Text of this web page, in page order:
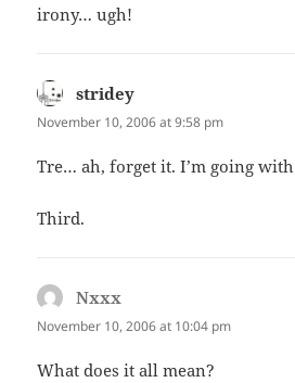
irony… ugh!
stridey
November 10, 2006 at 9:58 pm
Tre… ah, forget it. I’m going
Third.
Nxxx
November 10, 2006 at 10:04 pm
What does it all mean?